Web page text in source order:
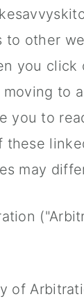
to other
you click
to
you to
these
may
of